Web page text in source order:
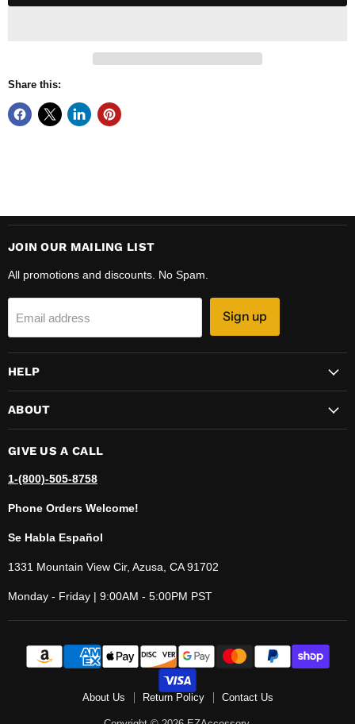
Share this:
JOIN OUR MAILING LIST
All promotions and discounts. No Spam.
Email address Sign up
HELP
ABOUT
GIVE US A CALL
1-(800)-505-8758
Phone Orders Welcome!
Se Habla Español
1331 Mountain View Cir, Azusa, CA 91702
Monday - Friday | 9:00AM - 5:00PM PST
About Us Return Policy Contact Us